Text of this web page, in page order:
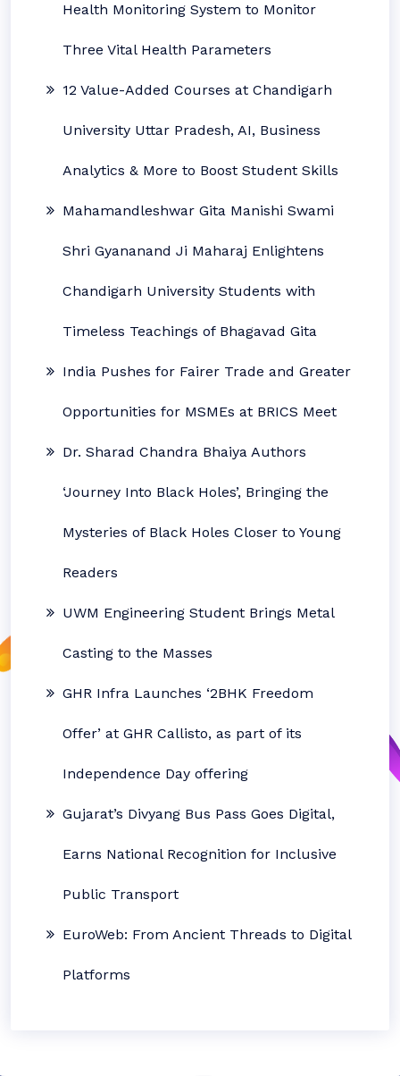
Health Monitoring System to Monitor
Three Vital Health Parameters
12 Value-Added Courses at Chandigarh
University Uttar Pradesh, AI, Business
Analytics & More to Boost Student Skills
Mahamandleshwar Gita Manishi Swami
Shri Gyananand Ji Maharaj Enlightens
Chandigarh University Students with
Timeless Teachings of Bhagavad Gita
India Pushes for Fairer Trade and Greater
Opportunities for MSMEs at BRICS Meet
Dr. Sharad Chandra Bhaiya Authors
‘Journey Into Black Holes’, Bringing the
Mysteries of Black Holes Closer to Young
Readers
UWM Engineering Student Brings Metal
Casting to the Masses
GHR Infra Launches ‘2BHK Freedom
Offer’ at GHR Callisto, as part of its
Independence Day offering
Gujarat’s Divyang Bus Pass Goes Digital,
Earns National Recognition for Inclusive
Public Transport
EuroWeb: From Ancient Threads to Digital
Platforms